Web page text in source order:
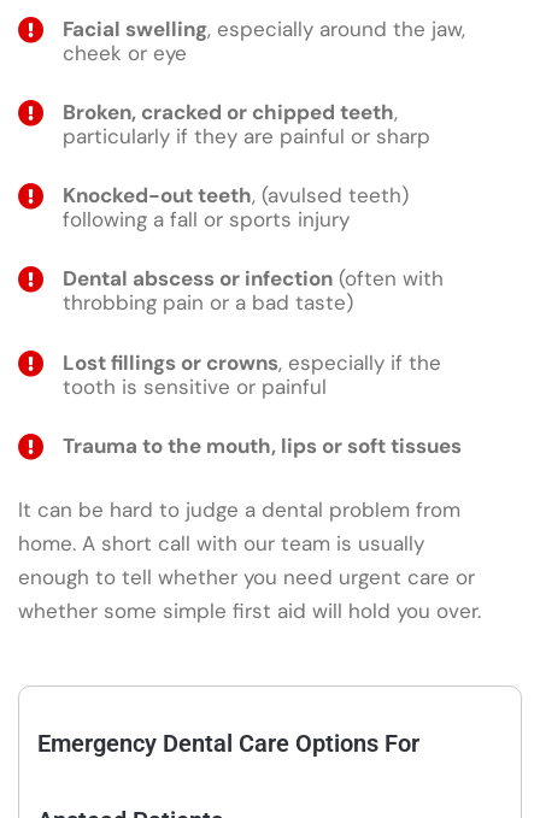
Facial swelling, especially around the jaw,
cheek or eye
Broken, cracked or chipped teeth,
particularly if they are painful or sharp
Knocked-out teeth, (avulsed teeth)
following a fall or sports injury
Dental abscess or infection (often with
throbbing pain or a bad taste)
Lost fillings or crowns, especially if the
tooth is sensitive or painful
Trauma to the mouth, lips or soft tissues
It can be hard to judge a dental problem from
home. A short call with our team is usually
enough to tell whether you need urgent care or
whether some simple first aid will hold you over.
Emergency Dental Care Options For